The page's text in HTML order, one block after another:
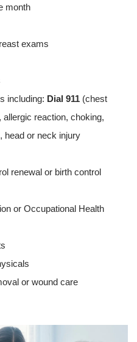
month
exams
including: Dial 911 (chest
reaction, choking,
head or neck injury
renewal or birth control
or Occupational Health
or wound care